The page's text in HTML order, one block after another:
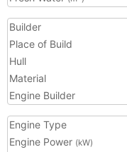
Builder
Place of Build
Hull
Material
Engine Builder
Engine Type
Engine Power (kW)